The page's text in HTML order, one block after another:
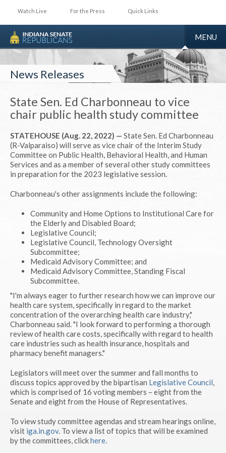
Watch Live For the Press Quick Links
TOGGLE
MENU
News Releases
State Sen. Ed Charbonneau to vice
chair public health study committee
STATEHOUSE (Aug. 22, 2022) — State Sen. Ed Charbonneau
(R-Valparaiso) will serve as vice chair of the Interim Study
Committee on Public Health, Behavioral Health, and Human
Services and as a member of several other study committees
in preparation for the 2023 legislative session.
Charbonneau's other assignments include the following:
Community and Home Options to Institutional Care for
the Elderly and Disabled Board;
Legislative Council;
Legislative Council, Technology Oversight
Subcommittee;
Medicaid Advisory Committee; and
Medicaid Advisory Committee, Standing Fiscal
Subcommittee.
"I'm always eager to further research how we can improve our
health care system, specifically in regard to the market
concentration of the overarching health care industry,"
Charbonneau said. "I look forward to performing a thorough
review of health care costs, specifically with regard to health
care industries such as health insurance, hospitals and
pharmacy benefit managers."
Legislators will meet over the summer and fall months to
discuss topics approved by the bipartisan Legislative Council,
which is comprised of 16 voting members – eight from the
Senate and eight from the House of Representatives.
To view study committee agendas and stream hearings online,
visit iga.in.gov. To view a list of topics that will be examined
by the committees, clickhere.